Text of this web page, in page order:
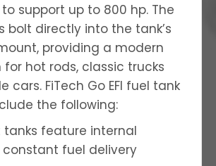
support up to 800 hp. The
bolt directly into the tank’s
providing a modern
for hot rods, classic trucks
cars. FiTech Go EFI fuel tank
the following:
feature internal
fuel delivery